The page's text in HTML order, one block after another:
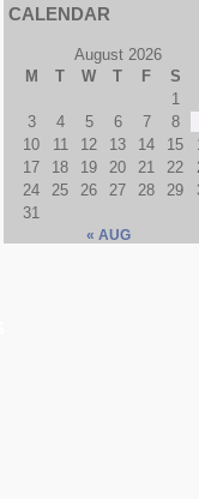
CALENDAR
August 2026
M
T W T F
S
1
3
4 5 6 7
8
10
11 12 13 14 15
17
18 19 20 21 22
24
25 26 27 28 29
31
« AUG